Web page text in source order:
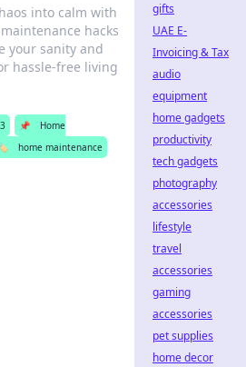
into calm with
hacks
your sanity and
hassle-free living
📌
Home
home maintenance
gifts
UAE E-
Invoicing & Tax
audio
equipment
home gadgets
productivity
tech gadgets
photography
accessories
lifestyle
travel
accessories
gaming
accessories
pet supplies
home decor